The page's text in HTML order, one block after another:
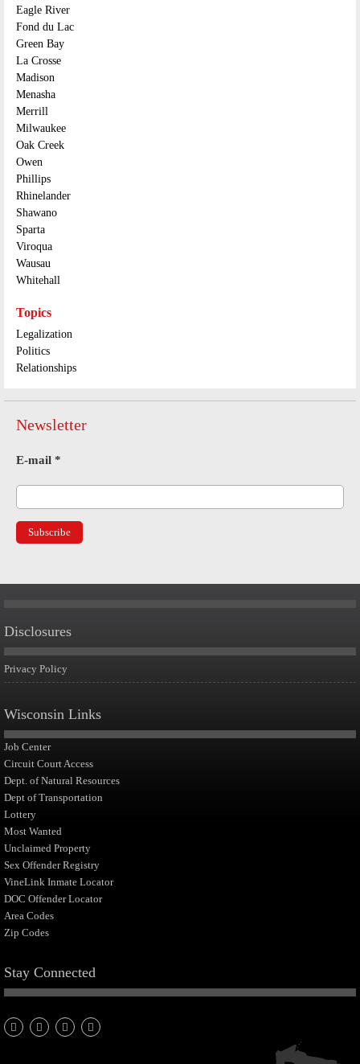
Eagle River
Fond du Lac
Green Bay
La Crosse
Madison
Menasha
Merrill
Milwaukee
Oak Creek
Owen
Phillips
Rhinelander
Shawano
Sparta
Viroqua
Wausau
Whitehall
Topics
Legalization
Politics
Relationships
Newsletter
E-mail *
Disclosures
Privacy Policy
Wisconsin Links
Job Center
Circuit Court Access
Dept. of Natural Resources
Dept of Transportation
Lottery
Most Wanted
Unclaimed Property
Sex Offender Registry
VineLink Inmate Locator
DOC Offender Locator
Area Codes
Zip Codes
Stay Connected